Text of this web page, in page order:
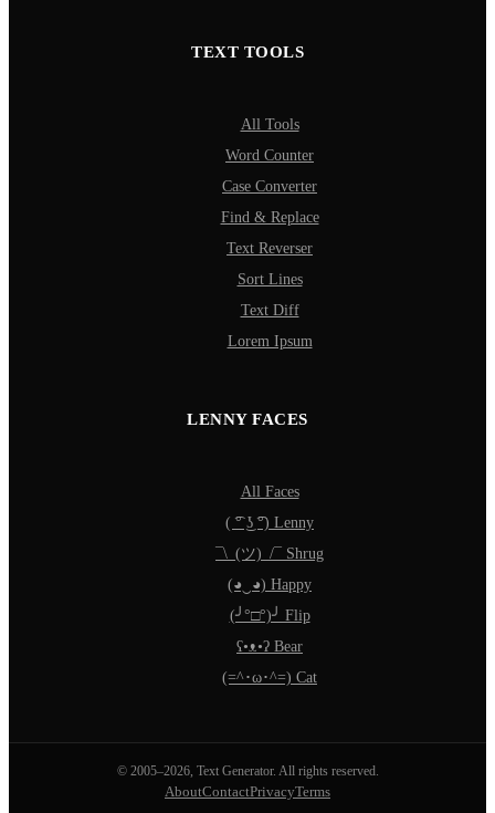
TEXT TOOLS
All Tools
Word Counter
Case Converter
Find & Replace
Text Reverser
Sort Lines
Text Diff
Lorem Ipsum
LENNY FACES
All Faces
( ͡° ͜ʖ ͡°) Lenny
¯\_(ツ)_/¯ Shrug
(◕‿◕) Happy
(╯°□°)╯ Flip
ʕ•ᴥ•ʔ Bear
(=^･ω･^=) Cat
© 2005–2026, Text Generator. All rights reserved.
AboutContactPrivacyTerms